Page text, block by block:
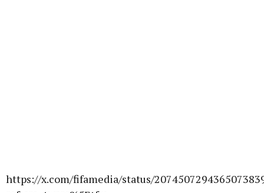
https://x.com/fifamedia/status/